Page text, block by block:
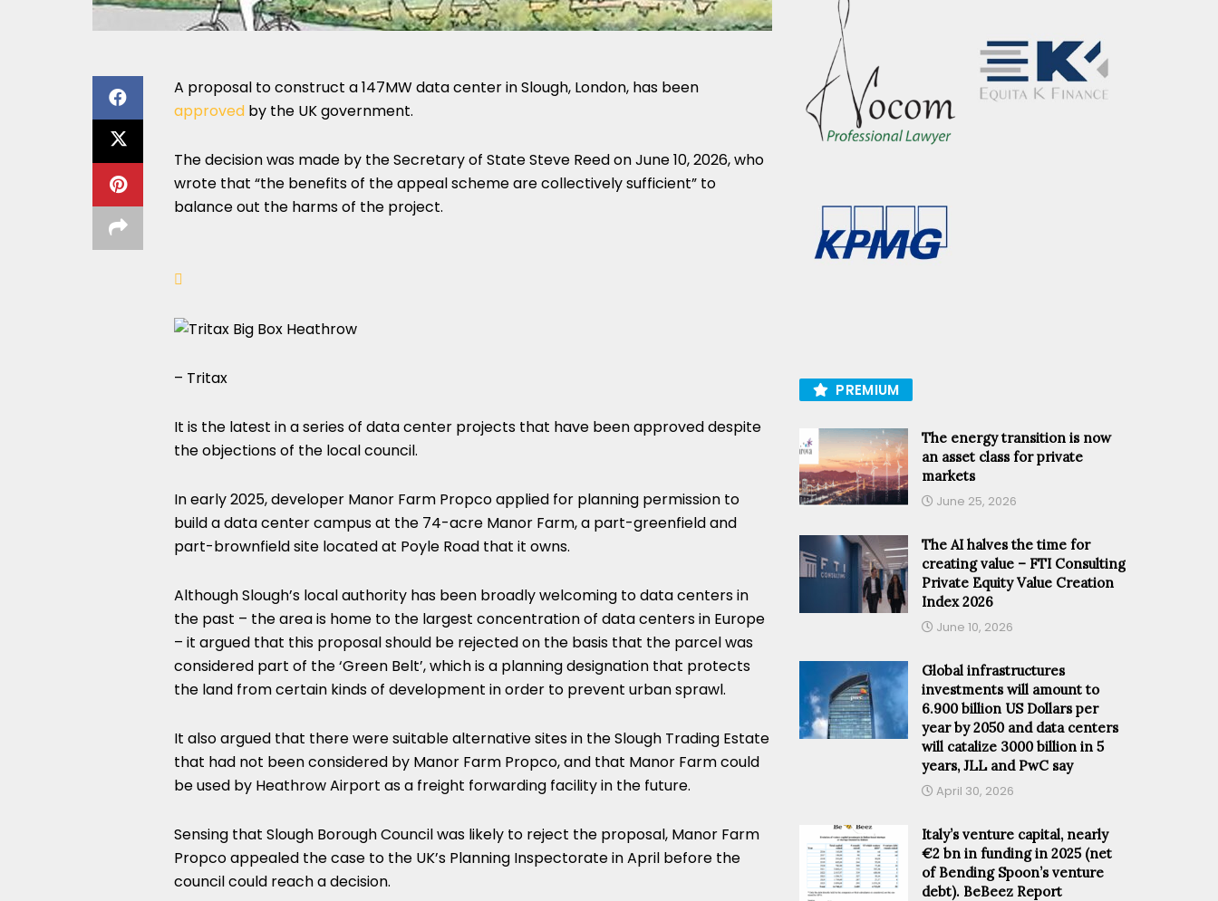
A proposal to construct a 147MW data center in Slough, London, has been
approved by the UK government.
The decision was made by the Secretary of State Steve Reed on June 10, 2026, who
wrote that “the benefits of the appeal scheme are collectively sufficient” to
balance out the harms of the project.
– Tritax
It is the latest in a series of data center projects that have been approved despite
the objections of the local council.
In early 2025, developer Manor Farm Propco applied for planning permission to
build a data center campus at the 74-acre Manor Farm, a part-greenfield and
part-brownfield site located at Poyle Road that it owns.
Although Slough’s local authority has been broadly welcoming to data centers in
the past – the area is home to the largest concentration of data centers in Europe
– it argued that this proposal should be rejected on the basis that the parcel was
considered part of the ‘Green Belt’, which is a planning designation that protects
the land from certain kinds of development in order to prevent urban sprawl.
It also argued that there were suitable alternative sites in the Slough Trading Estate
that had not been considered by Manor Farm Propco, and that Manor Farm could
be used by Heathrow Airport as a freight forwarding facility in the future.
Sensing that Slough Borough Council was likely to reject the proposal, Manor Farm
Propco appealed the case to the UK’s Planning Inspectorate in April before the
council could reach a decision.
PREMIUM
The energy transition is now
an asset class for private
markets
June 25, 2026
The AI halves the time for
creating value – FTI Consulting
Private Equity Value Creation
Index 2026
June 10, 2026
Global infrastructures
investments will amount to
6.900 billion US Dollars per
year by 2050 and data centers
will catalize 3000 billion in 5
years, JLL and PwC say
April 30, 2026
Italy’s venture capital, nearly
€2 bn in funding in 2025 (net
of Bending Spoon’s venture
debt). BeBeez Report